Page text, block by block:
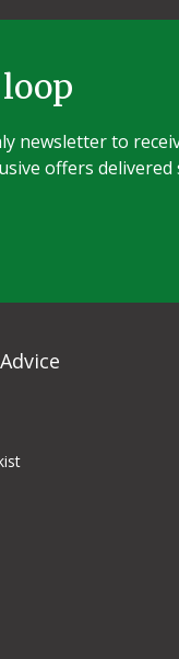
newsletter to
offers